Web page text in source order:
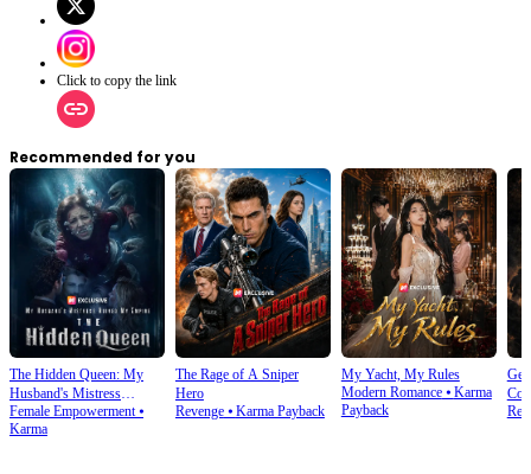
Click to copy the link
Recommended for you
The Hidden Queen: My
Husband's Mistress
Ruined My Empire
Female Empowerment⦁
Karma
The Rage of A Sniper
Hero
Revenge⦁ Karma Payback
My Yacht, My Rules
Modern Romance⦁ Karma
Payback